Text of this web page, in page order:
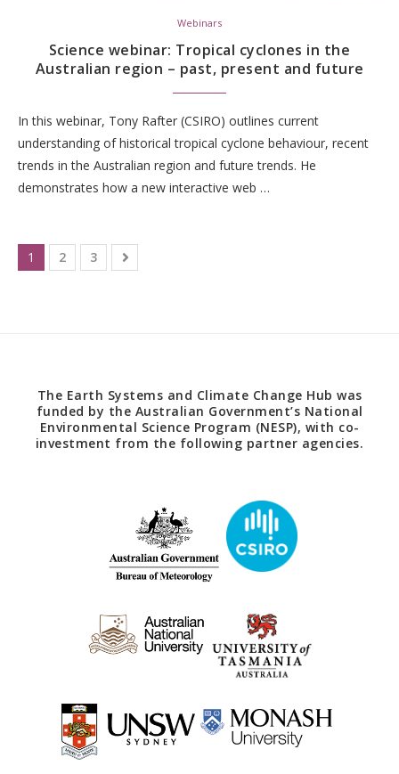
Webinars
Science webinar: Tropical cyclones in the
Australian region – past, present and future
In this webinar, Tony Rafter (CSIRO) outlines current
understanding of historical tropical cyclone behaviour, recent
trends in the Australian region and future trends. He
demonstrates how a new interactive web …
1 2 3
The Earth Systems and Climate Change Hub was
funded by the Australian Government’s National
Environmental Science Program (NESP), with co-
investment from the following partner agencies.